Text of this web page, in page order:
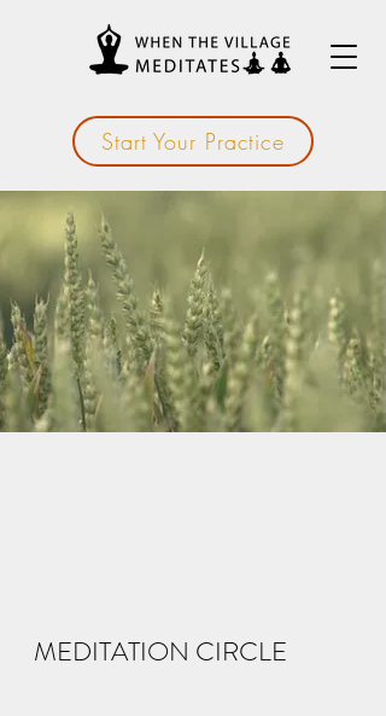
Start Your Practice
MEDITATION CIRCLE